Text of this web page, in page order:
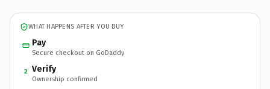
WHAT HAPPENS AFTER YOU BUY
Pay
Secure checkout on GoDaddy
2 Verify
Ownership confirmed